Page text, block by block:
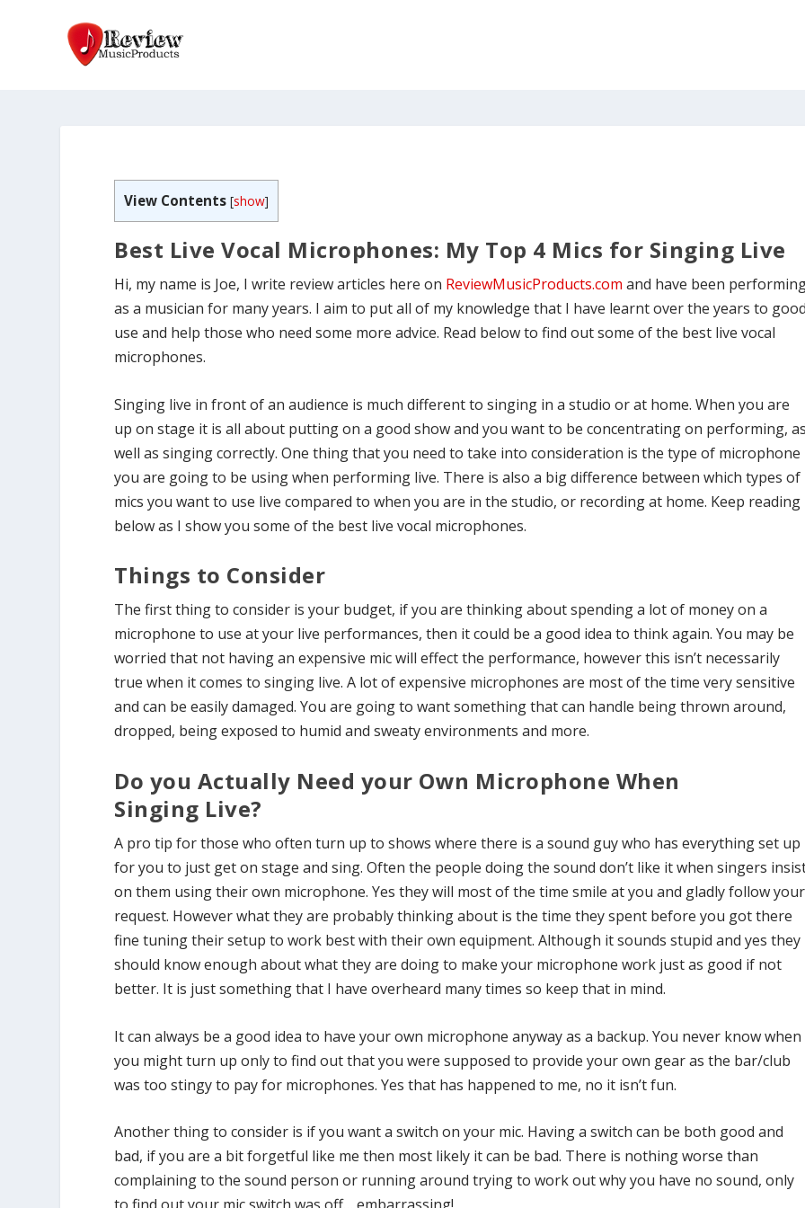
View Contents [show]
Best Live Vocal Microphones: My Top 4 Mics for Singing Live
Hi, my name is Joe, I write review articles here on ReviewMusicProducts.com and have been
as a musician for many years. I aim to put all of my knowledge that I have learnt over the years to
use and help those who need some more advice. Read below to find out some of the best live vocal
microphones.
Singing live in front of an audience is much different to singing in a studio or at home. When you are
up on stage it is all about putting on a good show and you want to be concentrating on performing,
well as singing correctly. One thing that you need to take into consideration is the type of microphone
you are going to be using when performing live. There is also a big difference between which types of
mics you want to use live compared to when you are in the studio, or recording at home. Keep reading
below as I show you some of the best live vocal microphones.
Things to Consider
The first thing to consider is your budget, if you are thinking about spending a lot of money on a
microphone to use at your live performances, then it could be a good idea to think again. You may be
worried that not having an expensive mic will effect the performance, however this isn’t necessarily
true when it comes to singing live. A lot of expensive microphones are most of the time very sensitive
and can be easily damaged. You are going to want something that can handle being thrown around,
dropped, being exposed to humid and sweaty environments and more.
Do you Actually Need your Own Microphone When
Singing Live?
A pro tip for those who often turn up to shows where there is a sound guy who has everything set up
for you to just get on stage and sing. Often the people doing the sound don’t like it when singers
on them using their own microphone. Yes they will most of the time smile at you and gladly follow your
request. However what they are probably thinking about is the time they spent before you got there
fine tuning their setup to work best with their own equipment. Although it sounds stupid and yes they
should know enough about what they are doing to make your microphone work just as good if not
better. It is just something that I have overheard many times so keep that in mind.
It can always be a good idea to have your own microphone anyway as a backup. You never know when
you might turn up only to find out that you were supposed to provide your own gear as the bar/club
was too stingy to pay for microphones. Yes that has happened to me, no it isn’t fun.
Another thing to consider is if you want a switch on your mic. Having a switch can be both good and
bad, if you are a bit forgetful like me then most likely it can be bad. There is nothing worse than
complaining to the sound person or running around trying to work out why you have no sound, only